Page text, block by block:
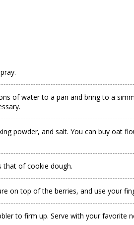
of water to a pan and bring to a
powder, and salt. You can buy oat
that of cookie dough.
on top of the berries, and use your
to firm up. Serve with your favorite